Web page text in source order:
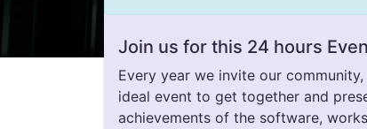
Join us for this 24 hours
Every year we invite our
ideal event to get together and
achievements of the software,